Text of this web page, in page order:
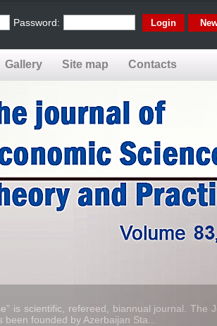
Password:
Gallery Site map Contacts
scientific, refereed, biannual journal. The
founded by Azerbaijan Sta...